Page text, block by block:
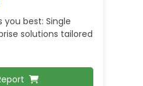
best: Single
solutions tailored